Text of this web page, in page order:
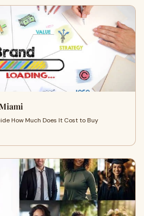
How Much Does It Cost to Buy